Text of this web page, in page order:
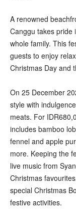
A renowned
Canggu takes pride
whole family. This
guests to enjoy
Christmas Day and
On 25 December
style with
meats. For
includes bamboo
fennel and apple
more. Keeping the
live music from
Christmas
special Christmas
festive activities.